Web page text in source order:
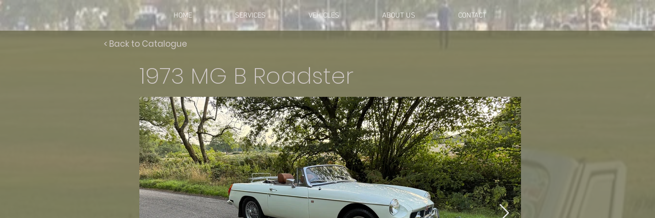
HOME SERVICES VEHICLES ABOUT US CONTACT
< Back to Catalogue
1973 MG B Roadster